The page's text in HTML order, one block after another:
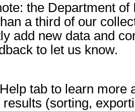
the Department
a third of our
add new data and
to let us know.
tab to learn more
results (sorting,